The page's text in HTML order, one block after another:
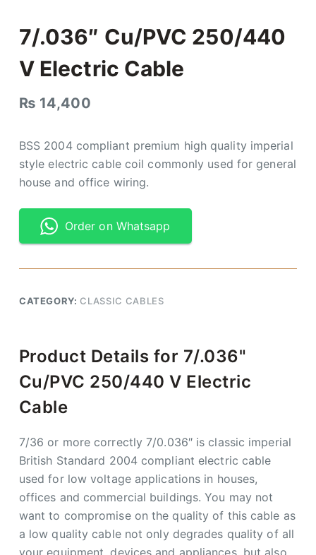
7/.036″ Cu/PVC 250/440
V Electric Cable
₨ 14,400
BSS 2004 compliant premium high quality imperial
style electric cable coil commonly used for general
house and office wiring.
Order on Whatsapp
CATEGORY: CLASSIC CABLES
Product Details for 7/.036"
Cu/PVC 250/440 V Electric
Cable
7/36 or more correctly 7/0.036″ is classic imperial
British Standard 2004 compliant electric cable
used for low voltage applications in houses,
offices and commercial buildings. You may not
want to compromise on the quality of this cable as
a low quality cable not only degrades quality of all
your equipment, devices and appliances, but also